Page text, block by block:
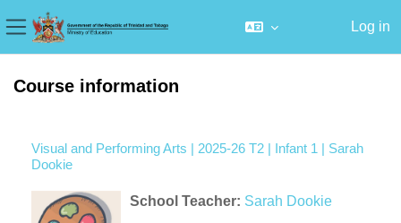
Side panel
Log in
Course information
Visual and Performing Arts | 2025-26 T2 | Infant 1 | Sarah
Dookie
School Teacher: Sarah Dookie